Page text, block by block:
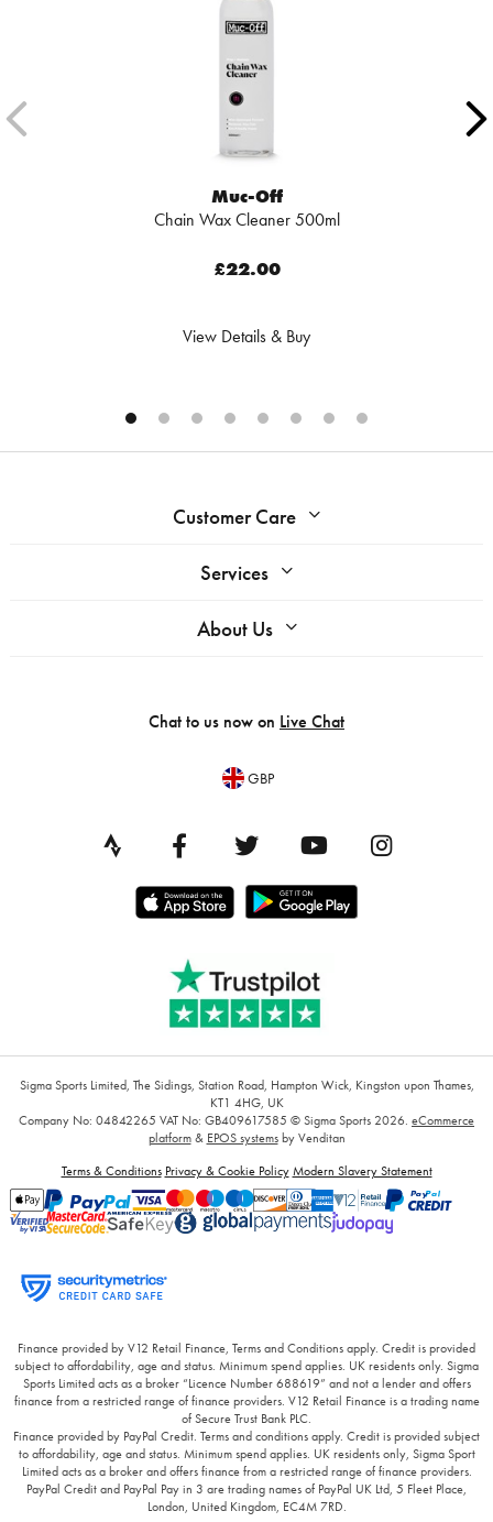
Muc-Off
Chain Wax Cleaner 500ml
£22.00
View Details & Buy
Customer Care
Services
About Us
Chat to us now on Live Chat
GBP
Sigma Sports Limited, The Sidings, Station Road, Hampton Wick, Kingston upon Thames,
KT1 4HG, UK
Company No: 04842265 VAT No: GB409617585 © Sigma Sports 2026. eCommerce
platform& EPOS systemsby Venditan
Terms & Conditions Privacy & Cookie Policy Modern Slavery Statement
Finance provided by V12 Retail Finance, Terms and Conditions apply. Credit is provided
subject to affordability, age and status. Minimum spend applies. UK residents only. Sigma
Sports Limited acts as a broker “Licence Number 688619” and not a lender and offers
finance from a restricted range of finance providers. V12 Retail Finance is a trading name
of Secure Trust Bank PLC.
Finance provided by PayPal Credit. Terms and conditions apply. Credit is provided subject
to affordability, age and status. Minimum spend applies. UK residents only, Sigma Sport
Limited acts as a broker and offers finance from a restricted range of finance providers.
PayPal Credit and PayPal Pay in 3 are trading names of PayPal UK Ltd, 5 Fleet Place,
London, United Kingdom, EC4M 7RD.